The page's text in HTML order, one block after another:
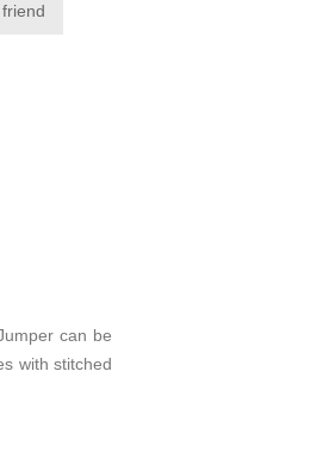
can be
with stitched